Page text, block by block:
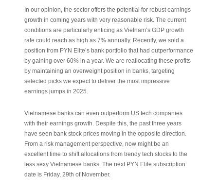
In our opinion, the sector offers the potential for robust earnings
growth in coming years with very reasonable risk. The current
conditions are particularly enticing as Vietnam’s GDP growth
rate could reach as high as 7% annually. Recently, we sold a
position from PYN Elite’s bank portfolio that had outperformance
by gaining over 60% in a year. We are reallocating these profits
by maintaining an overweight position in banks, targeting
selected picks we expect to deliver the most impressive
earnings jumps in 2025.
Vietnamese banks can even outperform US tech companies
with their earnings growth. Despite this, the past three years
have seen bank stock prices moving in the opposite direction.
From a risk management perspective, now might be an
excellent time to shift allocations from trendy tech stocks to the
less sexy Vietnamese banks. The next PYN Elite subscription
date is Friday, 29th of November.